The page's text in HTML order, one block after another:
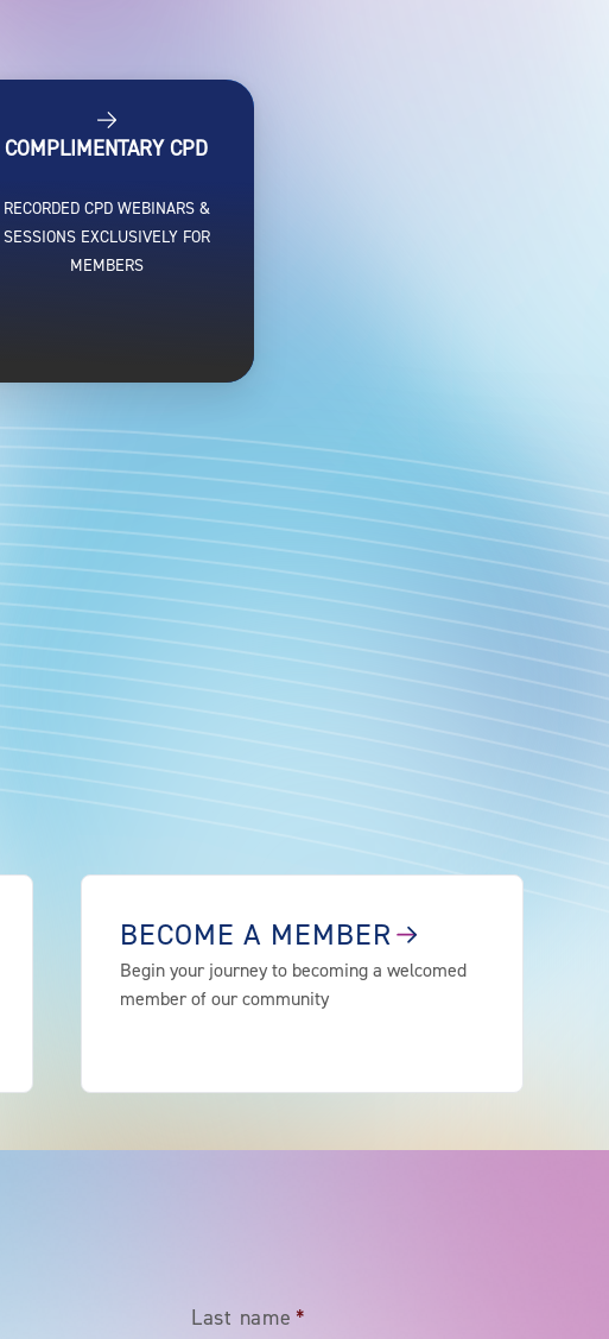
COMPLIMENTARY CPD
RECORDED CPD WEBINARS &
SESSIONS EXCLUSIVELY FOR
MEMBERS
BECOME A MEMBER
Begin your journey to becoming a welcomed
member of our community
Last name *